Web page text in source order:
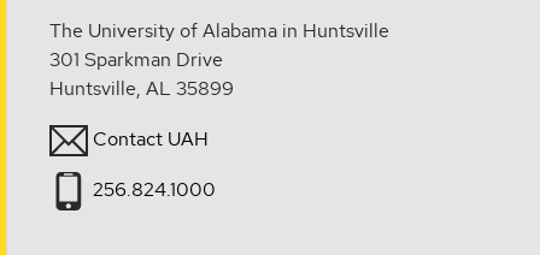
The University of Alabama in Huntsville
301 Sparkman Drive
Huntsville, AL 35899
Contact UAH
256.824.1000